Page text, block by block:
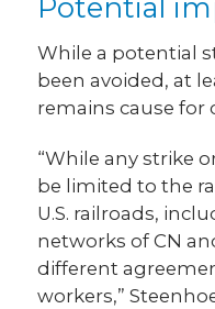
Potential
While a potential
been avoided, at
remains cause for
“While any strike
be limited to the
U.S. railroads,
networks of CN
different
workers,”